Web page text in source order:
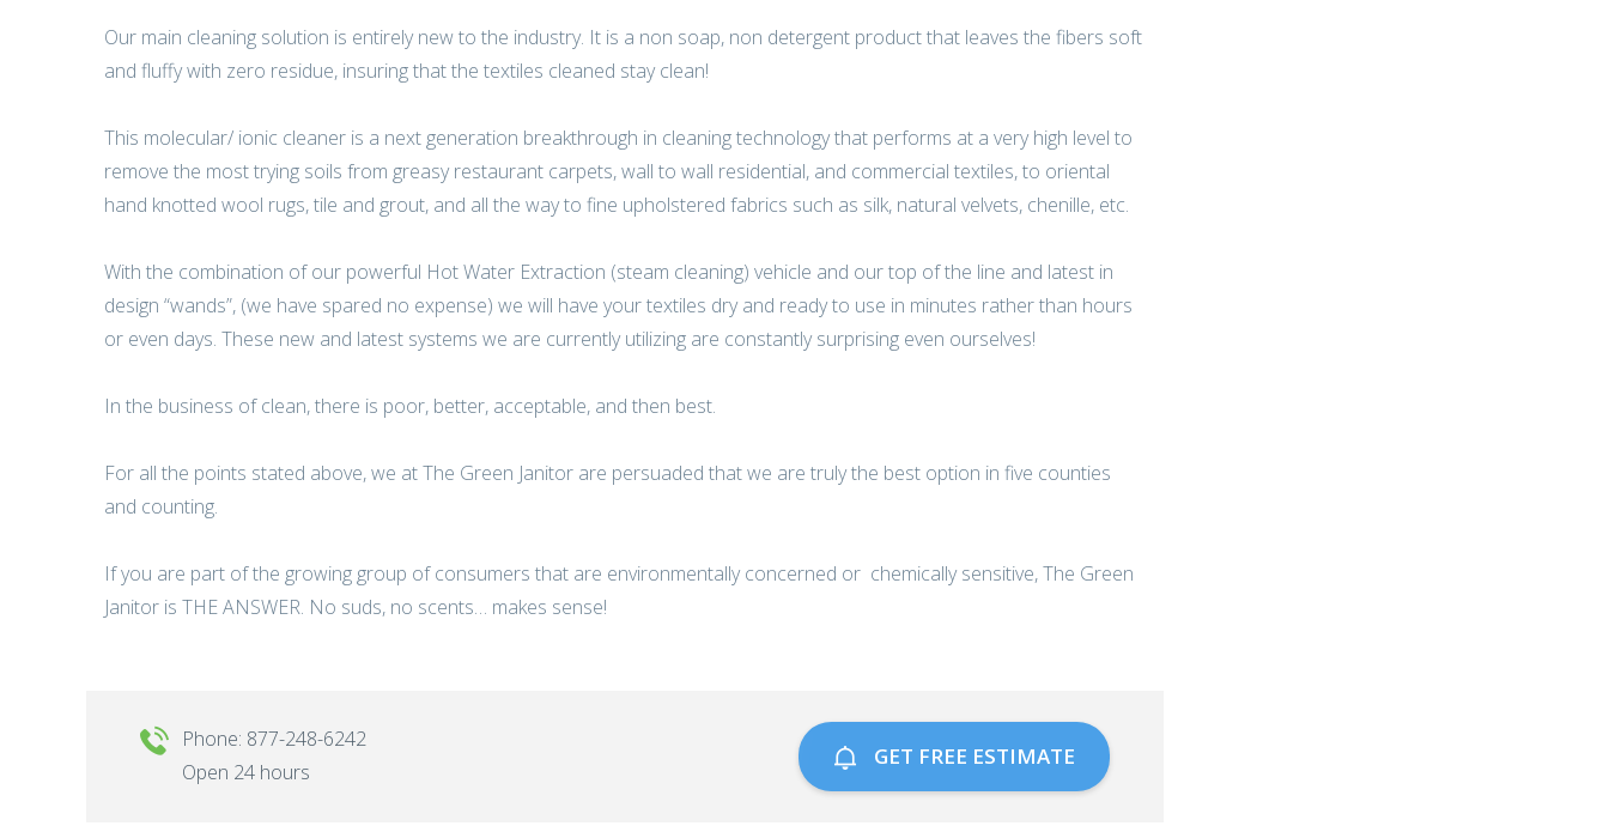
Our main cleaning solution is entirely new to the industry. It is a non soap, non detergent product that leaves the fibers soft
and fluffy with zero residue, insuring that the textiles cleaned stay clean!
This molecular/ ionic cleaner is a next generation breakthrough in cleaning technology that performs at a very high level to
remove the most trying soils from greasy restaurant carpets, wall to wall residential, and commercial textiles, to oriental
hand knotted wool rugs, tile and grout, and all the way to fine upholstered fabrics such as silk, natural velvets, chenille, etc.
With the combination of our powerful Hot Water Extraction (steam cleaning) vehicle and our top of the line and latest in
design “wands”, (we have spared no expense) we will have your textiles dry and ready to use in minutes rather than hours
or even days. These new and latest systems we are currently utilizing are constantly surprising even ourselves!
In the business of clean, there is poor, better, acceptable, and then best.
For all the points stated above, we at The Green Janitor are persuaded that we are truly the best option in five counties
and counting.
If you are part of the growing group of consumers that are environmentally concerned or chemically sensitive, The Green
Janitor is THE ANSWER. No suds, no scents… makes sense!
Phone: 877-248-6242
Open 24 hours
GET FREE ESTIMATE